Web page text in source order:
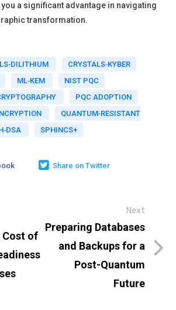
a significant advantage in navigating
transformation.
CRYSTALS‑KYBER
ML‑KEM
NIST PQC
PQC ADOPTION
QUANTUM‑RESISTANT
SPHINCS+
Share on Twitter
Cost of
Next
Preparing Databases
and Backups for a
Post-Quantum
Future